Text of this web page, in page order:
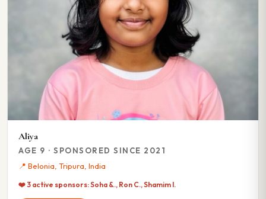
Aliya
AGE 9 · SPONSORED SINCE 2021
📍 Belonia, Tripura, India
❤️ 3 active sponsors: Soha &., Ron C., Shamim I.